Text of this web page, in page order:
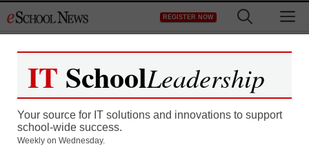
to
REGISTER NOW
Register now for free access to
As a registered member of eSchool
IT SchoolLeadership
Your source for IT solutions and innovations to support
school-wide success.
Weekly on Wednesday.